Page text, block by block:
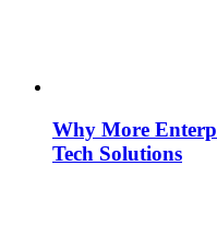
Why More
Tech Solutions